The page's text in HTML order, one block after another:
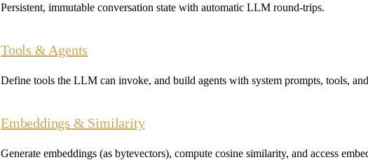
Persistent, immutable conversation state with automatic LLM round-trips.
Tools & Agents
Define tools the LLM can invoke, and build agents with system prompts, tools,
Embeddings & Similarity
Generate embeddings (as bytevectors), compute cosine similarity, and access